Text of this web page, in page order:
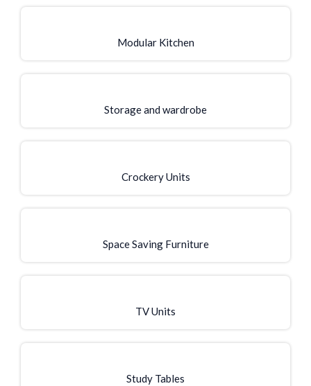
Modular Kitchen
Storage and wardrobe
Crockery Units
Space Saving Furniture
TV Units
Study Tables